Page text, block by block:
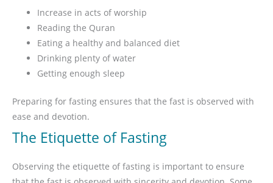
Increase in acts of worship
Reading the Quran
Eating a healthy and balanced diet
Drinking plenty of water
Getting enough sleep
Preparing for fasting ensures that the fast is observed with
ease and devotion.
The Etiquette of Fasting
Observing the etiquette of fasting is important to ensure